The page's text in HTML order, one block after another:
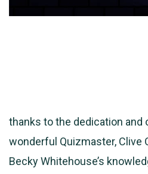
thanks to the dedication and
wonderful Quizmaster, Clive
Becky Whitehouse’s